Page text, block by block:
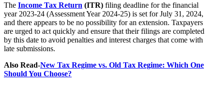
The Income Tax Return (ITR) filing deadline for the financial
year 2023-24 (Assessment Year 2024-25) is set for July 31, 2024,
and there appears to be no possibility for an extension. Taxpayers
are urged to act quickly and ensure that their filings are completed
by this date to avoid penalties and interest charges that come with
late submissions.
Also Read-New Tax Regime vs. Old Tax Regime: Which One
Should You Choose?